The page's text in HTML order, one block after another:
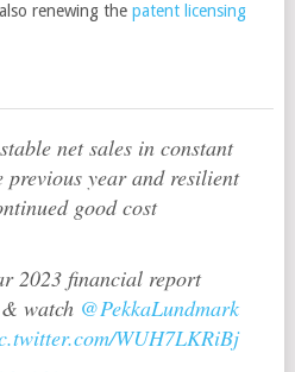
renewing the patent licensing
net sales in constant
previous year and resilient
good cost
2023 financial report
watch @PekkaLundmark
WUH7LKRiBj